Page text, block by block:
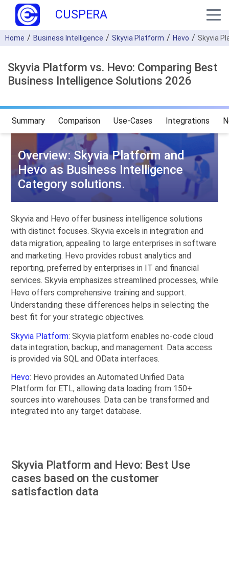
CUSPERA
Home Business Intelligence Skyvia Platform Hevo Skyvia
Skyvia Platform vs. Hevo: Comparing Best
Business Intelligence Solutions 2026
Summary Comparison Use-Cases Integrations
Overview: Skyvia Platform and
Hevo as Business Intelligence
Category solutions.
Skyvia and Hevo offer business intelligence solutions
with distinct focuses. Skyvia excels in integration and
data migration, appealing to large enterprises in software
and marketing. Hevo provides robust analytics and
reporting, preferred by enterprises in IT and financial
services. Skyvia emphasizes streamlined processes, while
Hevo offers comprehensive training and support.
Understanding these differences helps in selecting the
best fit for your strategic objectives.
Skyvia Platform: Skyvia platform enables no-code cloud
data integration, backup, and management. Data access
is provided via SQL and OData interfaces.
Hevo: Hevo provides an Automated Unified Data
Platform for ETL, allowing data loading from 150+
sources into warehouses. Data can be transformed and
integrated into any target database.
Skyvia Platform and Hevo: Best Use
cases based on the customer
satisfaction data